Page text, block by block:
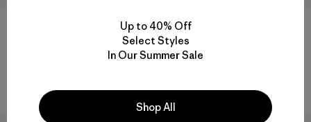
Comentarios
Stealth Convertible Vest
$ 125
Valoración: 5.0 / 5
Up to 40% Off
Select Styles
In Our Summer Sale
Shop All